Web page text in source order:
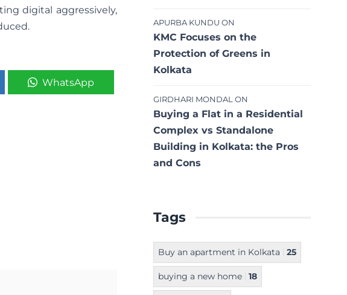
digital aggressively,
WhatsApp
APURBA KUNDU ON
KMC Focuses on the
Protection of Greens in
Kolkata
GIRDHARI MONDAL ON
Buying a Flat in a Residential
Complex vs Standalone
Building in Kolkata: the Pros
and Cons
Tags
Buy an apartment in Kolkata 25
buying a new home 18